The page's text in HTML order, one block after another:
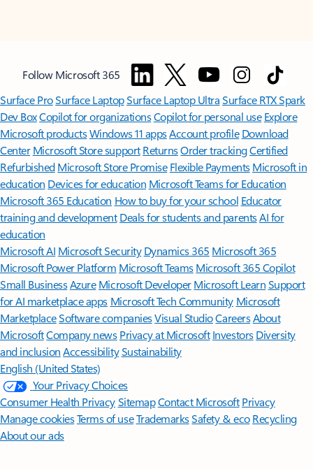
Follow Microsoft 365
Surface ProSurface LaptopSurface Laptop UltraSurface RTX Spark
Dev BoxCopilot for organizationsCopilot for personal use Explore
Microsoft productsWindows 11 appsAccount profile Download
Center Microsoft Store support ReturnsOrder trackingCertified
Refurbished Microsoft Store Promise Flexible Payments Microsoft in
education Devices for education Microsoft Teams for Education
Microsoft 365 Education How to buy for your school Educator
training and development Deals for students and parentsAI for
education
Microsoft AI Microsoft Security Dynamics 365 Microsoft 365
Microsoft Power Platform Microsoft TeamsMicrosoft 365 Copilot
Small BusinessAzure Microsoft DeveloperMicrosoft LearnSupport
for AI marketplace apps Microsoft Tech Community Microsoft
MarketplaceSoftware companiesVisual StudioCareersAbout
MicrosoftCompany news Privacy at Microsoft Investors Diversity
and inclusion AccessibilitySustainability
English (United States)
Your Privacy Choices
Consumer Health PrivacySitemapContact Microsoft Privacy
Manage cookiesTerms of useTrademarksSafety & eco Recycling
About our ads